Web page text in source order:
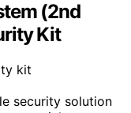
(2nd
Kit
security solution